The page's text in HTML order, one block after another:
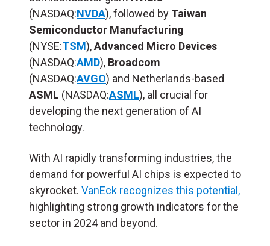
(NASDAQ:NVDA), followed by Taiwan
Semiconductor Manufacturing
(NYSE:TSM),Advanced Micro Devices
(NASDAQ:AMD), Broadcom
(NASDAQ:AVGO) and Netherlands-based
ASML (NASDAQ:ASML), all crucial for
developing the next generation of AI
technology.
With AI rapidly transforming industries, the
demand for powerful AI chips is expected to
skyrocket. VanEck recognizes this potential,
highlighting strong growth indicators for the
sector in 2024 and beyond.